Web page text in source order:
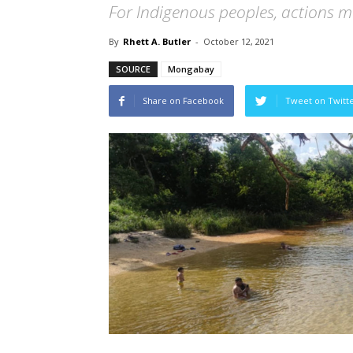
For Indigenous peoples, actions
By Rhett A. Butler - October 12, 2021
SOURCE Mongabay
Share on Facebook Tweet on